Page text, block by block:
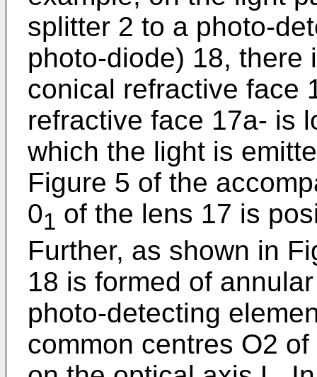
splitter 2 to a photo-
photo-diode) 18, there
conical refractive face
refractive face 17a- is
which the light is
Figure 5 of the
01 of the lens 17 is
Further, as shown in
18 is formed of
photo-detecting
common centres O2